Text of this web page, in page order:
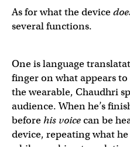
As for what the device
several functions.
One is language
finger on what appears
the wearable, Chaudhri
audience. When he’s
beforehis voicecan be
device, repeating what